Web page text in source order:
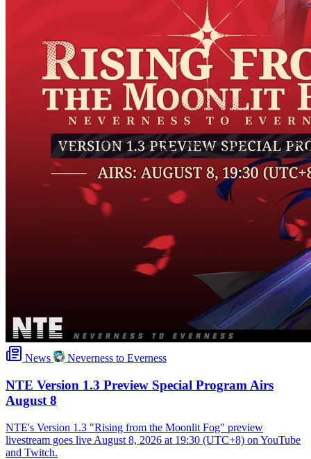
News Neverness to Everness
NTE Version 1.3 Preview Special Program Airs
August 8
NTE's Version 1.3 "Rising from the Moonlit Fog" preview
livestream goes live August 8, 2026 at 19:30 (UTC+8) on YouTube
and Twitch.